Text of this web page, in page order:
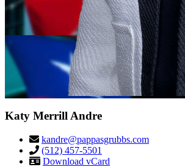
Katy Merrill Andre
kandre@pappasgrubbs.com
(512) 457-5501
Download vCard